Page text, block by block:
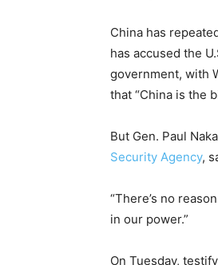
China has
has accused the
government, with
that “China is the
But Gen. Paul
Security Agency,
“There’s no
in our power.”
On Tuesday,